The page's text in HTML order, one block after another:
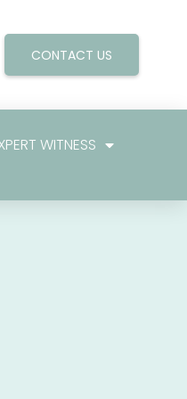
CONTACT US
WITNESS